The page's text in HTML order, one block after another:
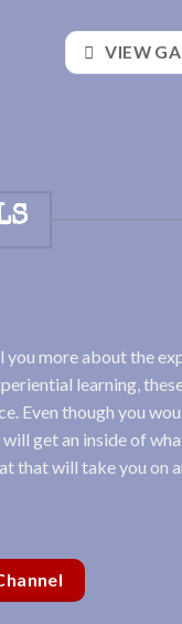
VIEW
more about the
learning,
Even though you
will get an inside of
that will take you on